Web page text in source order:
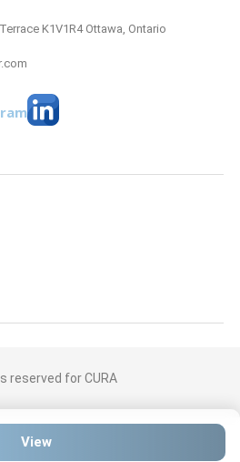
View
K1V1R4 Ottawa, Ontario
reserved for CURA